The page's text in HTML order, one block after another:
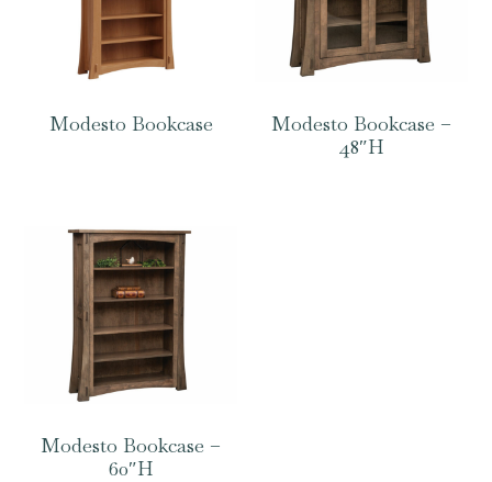
Modesto Bookcase
Modesto Bookcase –
48″H
Modesto Bookcase –
60″H